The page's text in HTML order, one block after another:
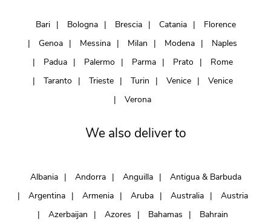
Bari Bologna Brescia Catania
Florence
Genoa
Messina Milan Modena
Naples
Padua
Palermo Parma Prato
Rome
Taranto
Trieste Turin Venice
Venice
Verona
We also deliver to
Albania Andorra Anguilla
Antigua & Barbuda
Argentina
Armenia Aruba Australia
Austria
Azerbaijan
Azores Bahamas
Bahrain